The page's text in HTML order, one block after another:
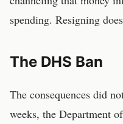
spending. Resigning
The DHS Ban
The consequences did
weeks, the Department